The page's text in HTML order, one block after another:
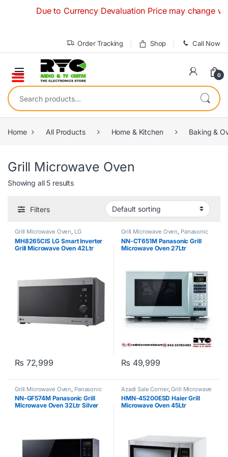
Due to Currency Devaluation Price may change
Order Tracking Shop Call Now
0
Search for:
Home All Products Home & Kitchen Baking &
Grill Microwave Oven
Showing all 5 results
Filters
Grill Microwave Oven, LG
MH8265CIS LG Smart Inverter
Grill Microwave Oven 42Ltr
₨ 72,999
Grill Microwave Oven, Panasonic
NN-CT651M Panasonic Grill
Microwave Oven 27Ltr
₨ 49,999
Grill Microwave Oven, Panasonic
NN-GF574M Panasonic Grill
Microwave Oven 32Ltr Silver
Azadi Sale Corner,Grill Microwave
Oven, Haier, Microwave Oven
HMN-45200ESD Haier Grill
Microwave Oven 45Ltr